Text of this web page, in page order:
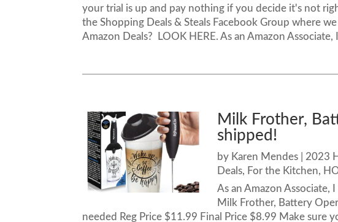
your trial is up and pay nothing if you decide it's not
the Shopping Deals & Steals Facebook Group where
Amazon Deals? LOOK HERE. As an Amazon
Milk Frother,
shipped!
by Karen Mendes 2023
Deals, For the Kitchen,
As an Amazon
Milk Frother, Battery
needed Reg Price $11.99 Final Price $8.99 Make sure